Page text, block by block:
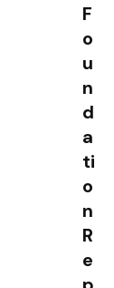
needs to
instantly, in a
listing, or a
win are not
They are the
trusted at the
The
F
o
u
n
d
a
ti
o
n
R
e